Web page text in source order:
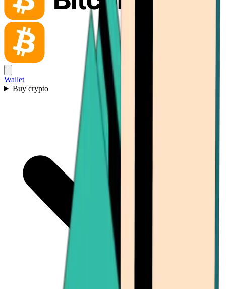
Wallet
Buy crypto